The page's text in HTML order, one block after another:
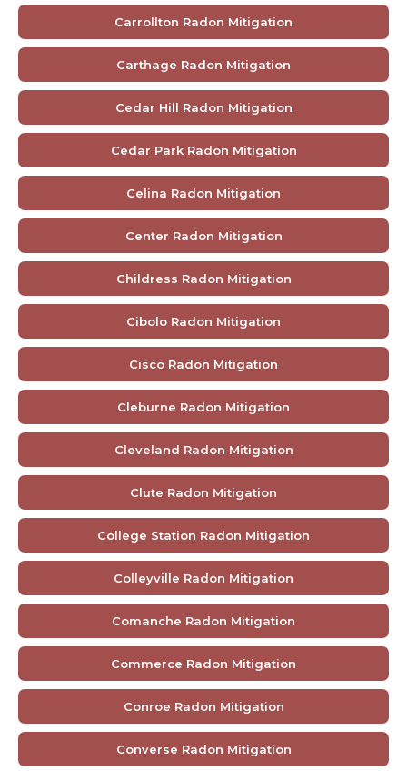
Carrollton Radon Mitigation
Carthage Radon Mitigation
Cedar Hill Radon Mitigation
Cedar Park Radon Mitigation
Celina Radon Mitigation
Center Radon Mitigation
Childress Radon Mitigation
Cibolo Radon Mitigation
Cisco Radon Mitigation
Cleburne Radon Mitigation
Cleveland Radon Mitigation
Clute Radon Mitigation
College Station Radon Mitigation
Colleyville Radon Mitigation
Comanche Radon Mitigation
Commerce Radon Mitigation
Conroe Radon Mitigation
Converse Radon Mitigation